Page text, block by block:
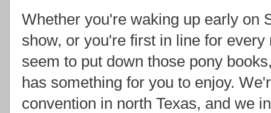
Whether you're waking up early on
show, or you're first in line for
seem to put down those pony
has something for you to enjoy.
convention in north Texas, and we